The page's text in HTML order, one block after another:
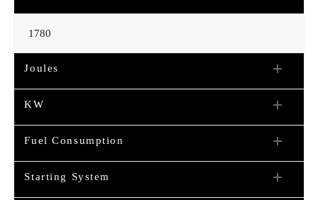
1780
Joules
KW
Fuel Consumption
Starting System